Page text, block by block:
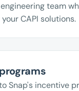
team
CAPI solutions.
Snap's incentive